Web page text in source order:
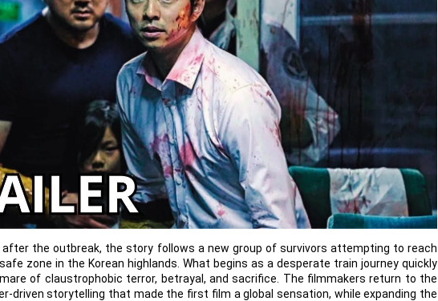
after the outbreak, the story follows a new group of survivors attempting to reach
zone in the Korean highlands. What begins as a desperate train journey quickly
of claustrophobic terror, betrayal, and sacrifice. The filmmakers return to the
driven storytelling that made the first film a global sensation, while expanding the